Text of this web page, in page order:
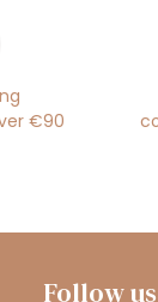
€90
Follow us